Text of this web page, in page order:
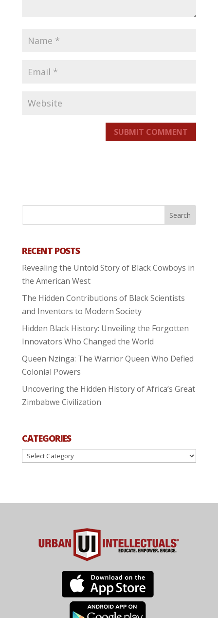
SUBMIT COMMENT
RECENT POSTS
Revealing the Untold Story of Black Cowboys in
the American West
The Hidden Contributions of Black Scientists
and Inventors to Modern Society
Hidden Black History: Unveiling the Forgotten
Innovators Who Changed the World
Queen Nzinga: The Warrior Queen Who Defied
Colonial Powers
Uncovering the Hidden History of Africa’s Great
Zimbabwe Civilization
CATEGORIES
Categories